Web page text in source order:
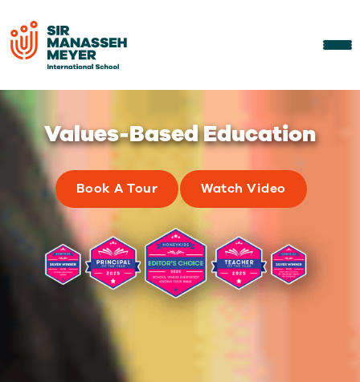
Diverse & Inclusive
Community of Learners
Book A Tour Watch Video